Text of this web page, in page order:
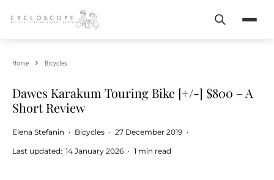
Search
Home Bicycles
Dawes Karakum Touring Bike [+/-] $800 – A
Short Review
Elena Stefanin · Bicycles · 27 December 2019 ·
Last updated: 14 January 2026 · 1 min read